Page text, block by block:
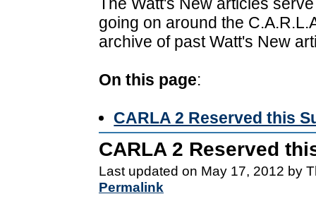
going on around the
archive of past Watt's New
On this page:
CARLA 2 Reserved this
CARLA 2 Reserved
Last updated on May 17, 2012 by
Permalink